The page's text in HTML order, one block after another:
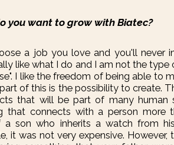
you want to grow with Biatec?
a job you love and you'll never
like what I do and I am not the
I like the freedom of being able to
of this is the possibility to create.
that will be part of many human
that connects with a person more
son who inherits a watch from
it was not very expensive.